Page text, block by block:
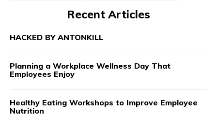
Recent Articles
HACKED BY ANTONKILL
Planning a Workplace Wellness Day That
Employees Enjoy
Healthy Eating Workshops to Improve Employee
Nutrition